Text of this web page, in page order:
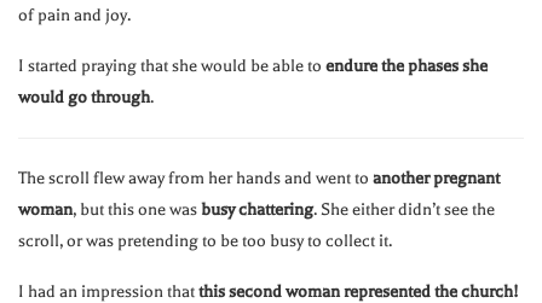
of pain and joy.
I started praying that she would be able to endure the phases she
would go through.
The scroll flew away from her hands and went to another pregnant
woman, but this one wasbusy chattering. She either didn’t see the
scroll, or was pretending to be too busy to collect it.
I had an impression thatthis second woman represented the church!